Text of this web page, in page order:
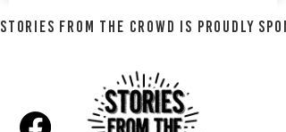
STORIES FROM THE CROWD IS PROUDLY